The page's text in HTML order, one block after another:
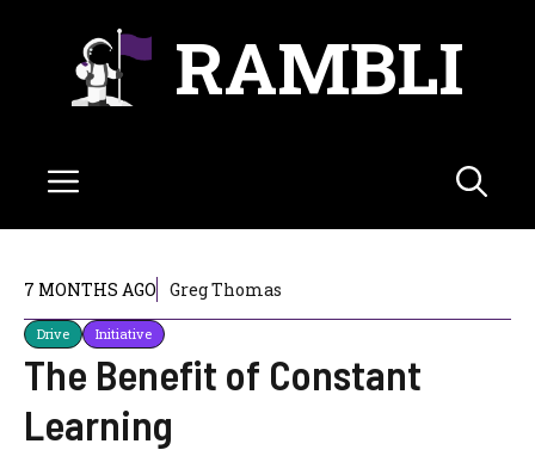
RAMBLI
Menu
7 MONTHS AGO Greg Thomas
Drive Initiative
The Benefit of Constant
Learning